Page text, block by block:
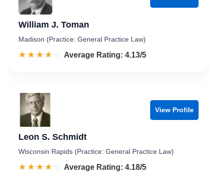
William J. Toman
Madison (Practice: General Practice Law)
☆☆☆☆☆
★★★★★ Rated 4.1 out of 5
Average Rating: 4.13/5
View Profile
Leon S. Schmidt
Wisconsin Rapids (Practice: General Practice Law)
☆☆☆☆☆
★★★★★ Rated 4.2 out of 5
Average Rating: 4.18/5